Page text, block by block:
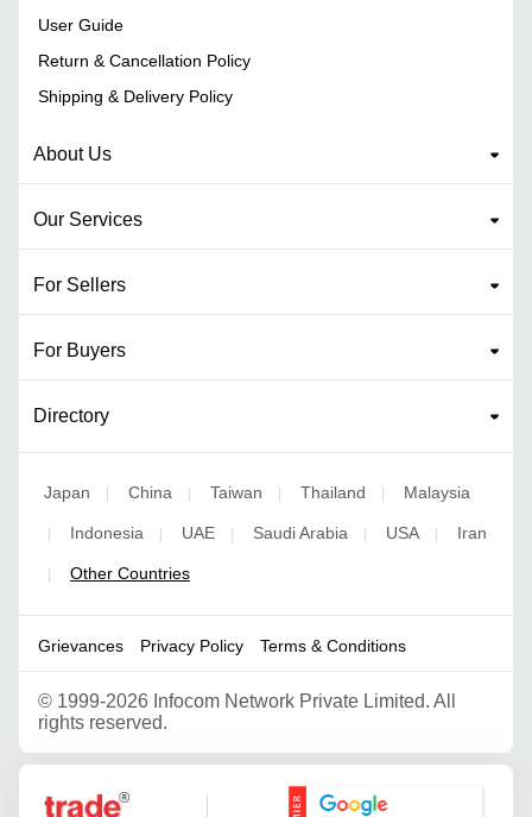
User Guide
Return & Cancellation Policy
Shipping & Delivery Policy
About Us
Our Services
For Sellers
For Buyers
Directory
Japan | China | Taiwan | Thailand | Malaysia
| Indonesia | UAE | Saudi Arabia | USA | Iran
| Other Countries
Grievances Privacy Policy Terms & Conditions
© 1999-2026 Infocom Network Private Limited. All
rights reserved.
Google Partner